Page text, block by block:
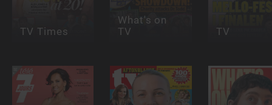
TV Times
What's on
TV TV